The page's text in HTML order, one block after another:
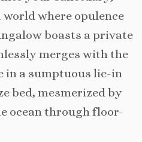
where opulence
boasts a private
merges with the
in a sumptuous lie-in
bed, mesmerized by
ocean through floor-